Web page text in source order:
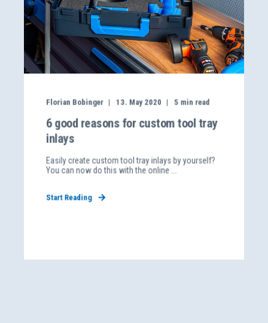
Florian Bobinger 13. May 2020 5 min read
6 good reasons for custom tool tray
inlays
Easily create custom tool tray inlays by yourself?
You can now do this with the online ...
Start Reading